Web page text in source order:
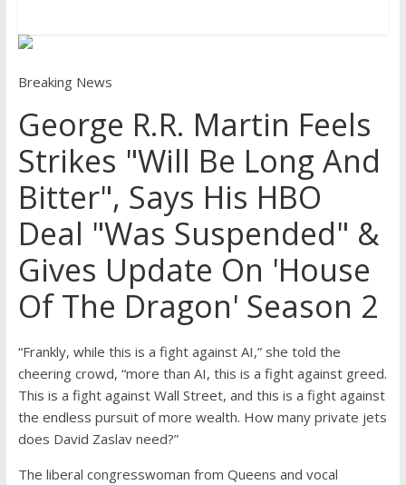
Breaking News
George R.R. Martin Feels
Strikes "Will Be Long And
Bitter", Says His HBO
Deal "Was Suspended" &
Gives Update On 'House
Of The Dragon' Season 2
“Frankly, while this is a fight against AI,” she told the
cheering crowd, “more than AI, this is a fight against greed.
This is a fight against Wall Street, and this is a fight against
the endless pursuit of more wealth. How many private jets
does David Zaslav need?”
The liberal congresswoman from Queens and vocal